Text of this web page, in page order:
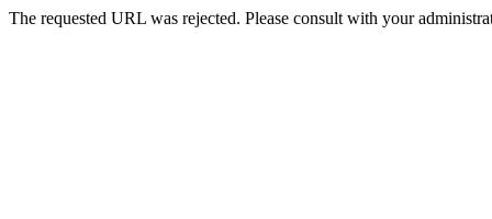
The requested URL was rejected. Please consult with your